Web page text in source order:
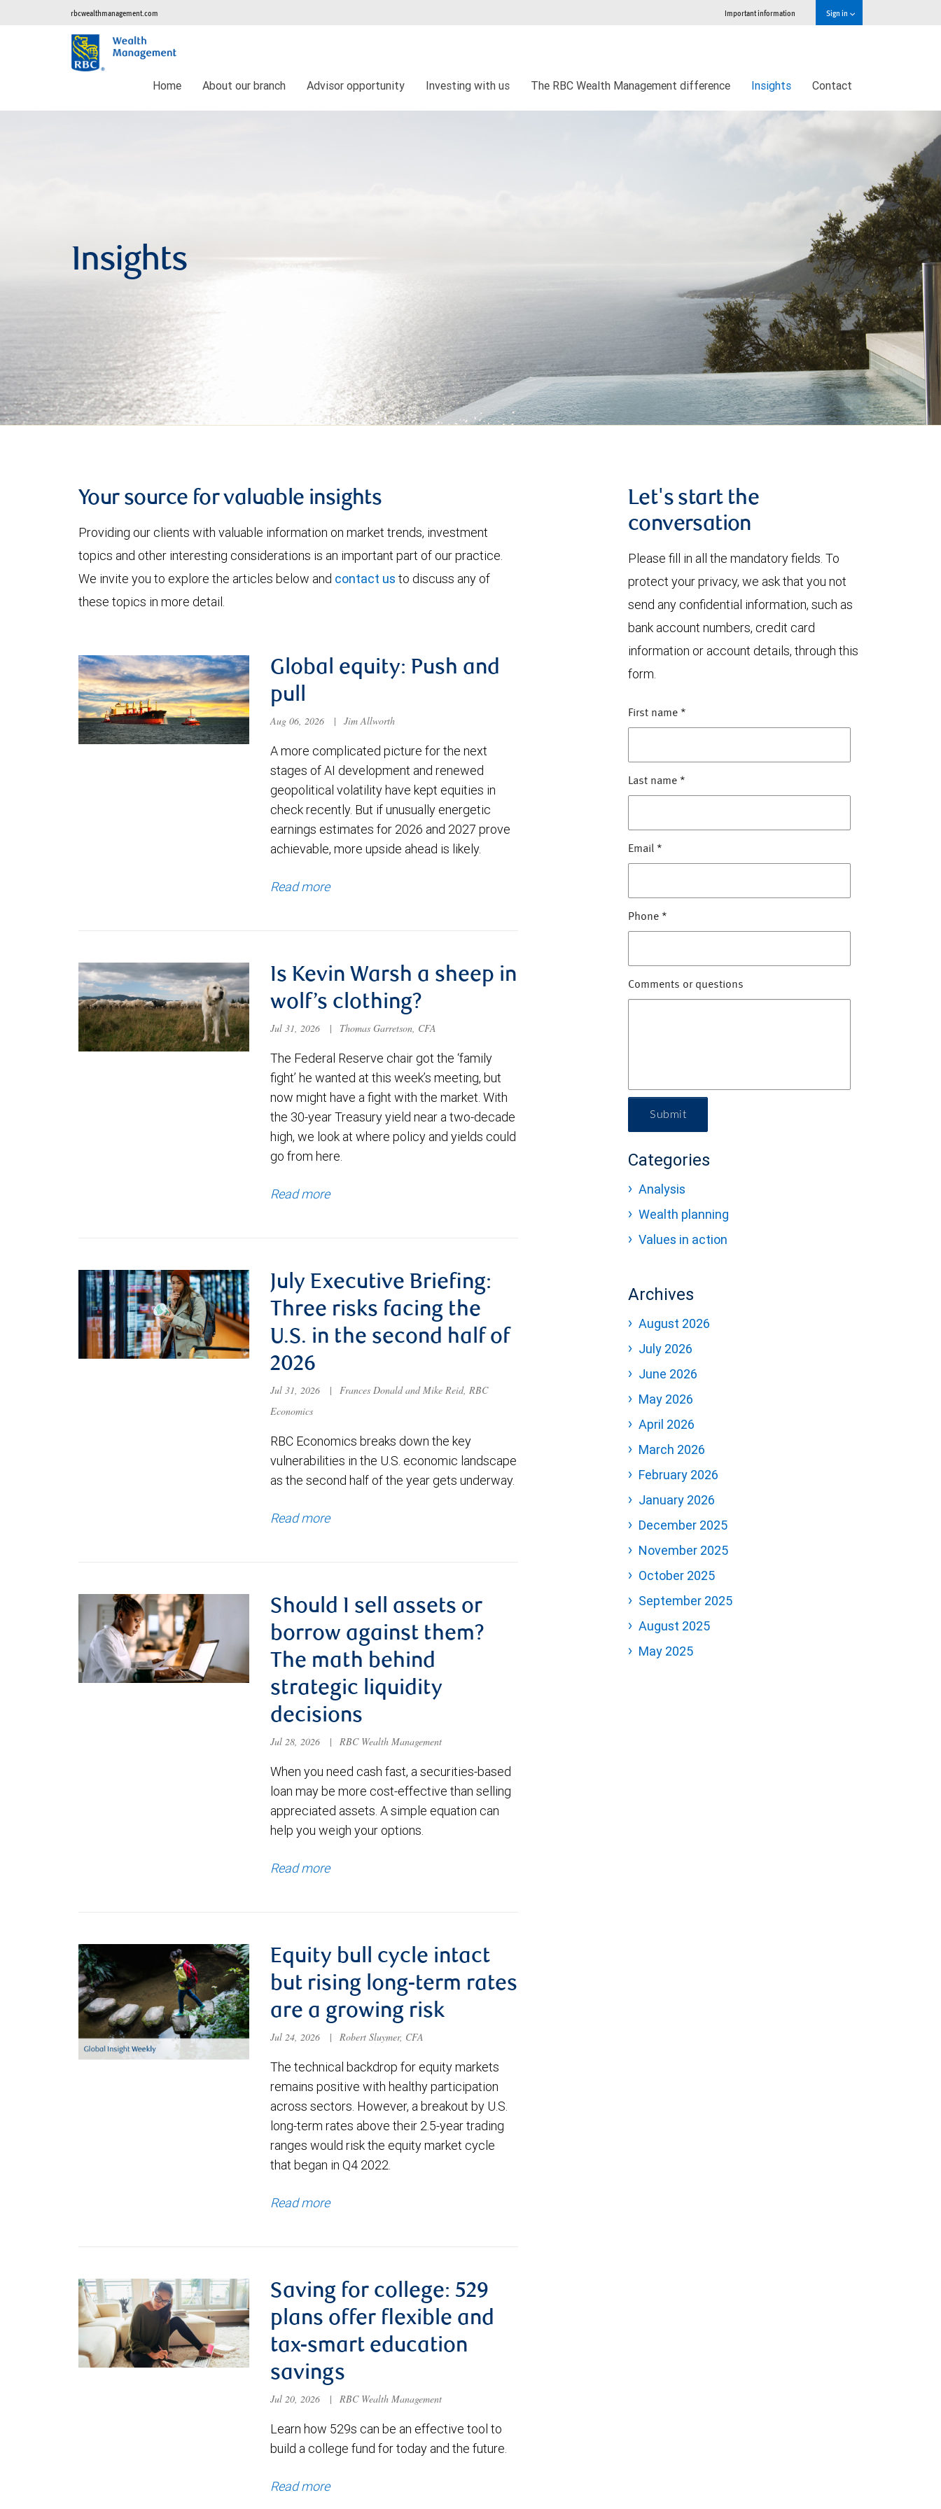
rbcwealthmanagement.com Important information Sign in
Home About our branch Advisor opportunity Investing with us The RBC Wealth Management difference Insights Contact
Insights
Your source for valuable insights
Providing our clients with valuable information on market trends, investment
topics and other interesting considerations is an important part of our practice.
We invite you to explore the articles below and contact us to discuss any of
these topics in more detail.
Global equity: Push and
pull
Aug 06, 2026 | Jim Allworth
A more complicated picture for the next
stages of AI development and renewed
geopolitical volatility have kept equities in
check recently. But if unusually energetic
earnings estimates for 2026 and 2027 prove
achievable, more upside ahead is likely.
Read more
Is Kevin Warsh a sheep in
wolf’s clothing?
Jul 31, 2026 | Thomas Garretson, CFA
The Federal Reserve chair got the ‘family
fight’ he wanted at this week’s meeting, but
now might have a fight with the market. With
the 30-year Treasury yield near a two-decade
high, we look at where policy and yields could
go from here.
Read more
July Executive Briefing:
Three risks facing the
U.S. in the second half of
2026
Jul 31, 2026 |
Frances Donald and Mike Reid, RBC
Economics
RBC Economics breaks down the key
vulnerabilities in the U.S. economic landscape
as the second half of the year gets underway.
Read more
Should I sell assets or
borrow against them?
The math behind
strategic liquidity
decisions
Jul 28, 2026 | RBC Wealth Management
When you need cash fast, a securities-based
loan may be more cost-effective than selling
appreciated assets. A simple equation can
help you weigh your options.
Read more
Equity bull cycle intact
but rising long-term rates
are a growing risk
Jul 24, 2026 | Robert Sluymer, CFA
The technical backdrop for equity markets
remains positive with healthy participation
across sectors. However, a breakout by U.S.
long-term rates above their 2.5-year trading
ranges would risk the equity market cycle
that began in Q4 2022.
Read more
Saving for college: 529
plans offer flexible and
tax-smart education
savings
Jul 20, 2026 | RBC Wealth Management
Learn how 529s can be an effective tool to
build a college fund for today and the future.
Read more
Let's start the
conversation
Please fill in all the mandatory fields. To
protect your privacy, we ask that you not
send any confidential information, such as
bank account numbers, credit card
information or account details, through this
form.
First name *
Last name *
Email *
Phone *
Comments or questions
Submit
Categories
Analysis
Wealth planning
Values in action
Archives
August 2026
July 2026
June 2026
May 2026
April 2026
March 2026
February 2026
January 2026
December 2025
November 2025
October 2025
September 2025
August 2025
May 2025